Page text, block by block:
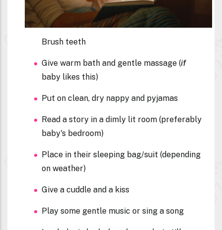
Brush teeth
Give warm bath and gentle massage (if
baby likes this)
Put on clean, dry nappy and pyjamas
Read a story in a dimly lit room (preferably
baby's bedroom)
Place in their sleeping bag/suit (depending
on weather)
Give a cuddle and a kiss
Play some gentle music or sing a song